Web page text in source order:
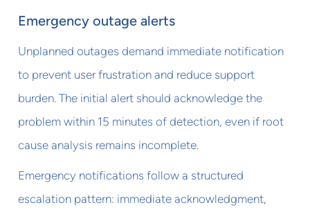
Emergency outage alerts
Unplanned outages demand immediate notification
to prevent user frustration and reduce support
burden. The initial alert should acknowledge the
problem within 15 minutes of detection, even if root
cause analysis remains incomplete.
Emergency notifications follow a structured
escalation pattern: immediate acknowledgment,